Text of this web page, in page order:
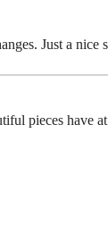
Just a nice
pieces